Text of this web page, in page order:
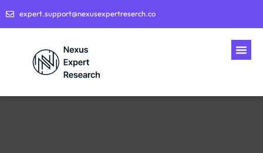
expert.support@nexusexpertreserch.co